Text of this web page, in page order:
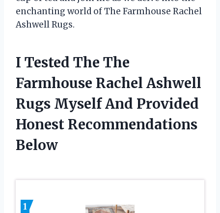
enchanting world of The Farmhouse Rachel
Ashwell Rugs.
I Tested The The
Farmhouse Rachel Ashwell
Rugs Myself And Provided
Honest Recommendations
Below
1